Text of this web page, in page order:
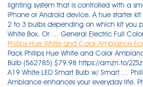
lighting system that is controlled with a
iPhone or Android device. A hue starter
2 to 3 bulbs depending on which kit you
White Box. Or … General Electric Full
Philips Hue White and Color Ambiance
Pack Philips Hue White and Color
Bulb (562785) $79.98 https://amzn.to/
A19 White LED Smart Bulb w/ Smart …
Ambiance enhances your everyday life.